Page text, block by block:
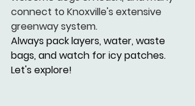
connect to Knoxville's extensive
greenway system.
Always pack layers, water, waste
bags, and watch for icy patches.
Let's explore!